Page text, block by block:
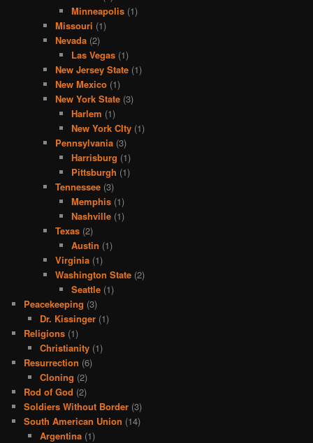
Minneapolis(1)
Missouri (1)
Nevada (2)
Las Vegas(1)
New Jersey State (1)
New Mexico (1)
New York State (3)
Harlem (1)
New York CIty(1)
Pennsylvania (3)
Harrisburg (1)
Pittsburgh (1)
Tennessee (3)
Memphis(1)
Nashville(1)
Texas (2)
Austin (1)
Virginia (1)
Washington State (2)
Seattle(1)
Peacekeeping (3)
Dr. Kissinger(1)
Religions (1)
Christianity(1)
Resurrection (6)
Cloning (2)
Rod of God (2)
Soldiers Without Border (3)
South American Union (14)
Argentina(1)